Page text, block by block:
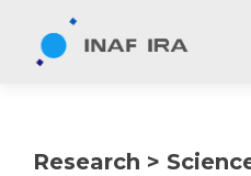
Research >